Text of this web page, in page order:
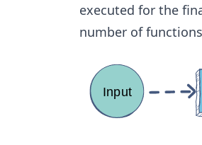
executed for the
number of